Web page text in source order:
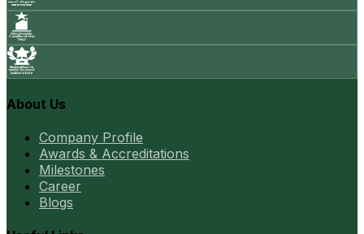
About Us
Company Profile
Awards & Accreditations
Milestones
Career
Blogs